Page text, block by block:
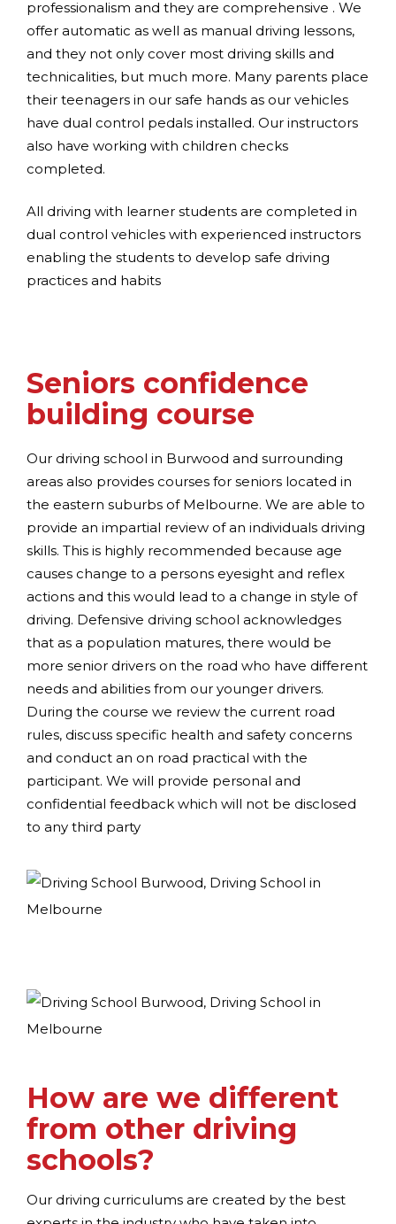
professionalism and they are comprehensive . We
offer automatic as well as manual driving lessons,
and they not only cover most driving skills and
technicalities, but much more. Many parents place
their teenagers in our safe hands as our vehicles
have dual control pedals installed. Our instructors
also have working with children checks
completed.
All driving with learner students are completed in
dual control vehicles with experienced instructors
enabling the students to develop safe driving
practices and habits
Seniors confidence
building course
Our driving school in Burwood and surrounding
areas also provides courses for seniors located in
the eastern suburbs of Melbourne. We are able to
provide an impartial review of an individuals driving
skills. This is highly recommended because age
causes change to a persons eyesight and reflex
actions and this would lead to a change in style of
driving. Defensive driving school acknowledges
that as a population matures, there would be
more senior drivers on the road who have different
needs and abilities from our younger drivers.
During the course we review the current road
rules, discuss specific health and safety concerns
and conduct an on road practical with the
participant. We will provide personal and
confidential feedback which will not be disclosed
to any third party
How are we different
from other driving
schools?
Our driving curriculums are created by the best